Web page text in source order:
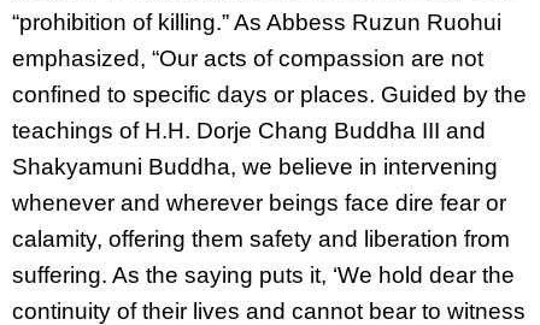
“prohibition of killing.” As Abbess Ruzun Ruohui
emphasized, “Our acts of compassion are not
confined to specific days or places. Guided by the
teachings of H.H. Dorje Chang Buddha III and
Shakyamuni Buddha, we believe in intervening
whenever and wherever beings face dire fear or
calamity, offering them safety and liberation from
suffering. As the saying puts it, ‘We hold dear the
continuity of their lives and cannot bear to witness